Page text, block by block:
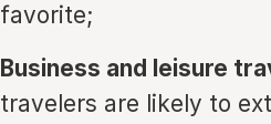
favorite;
Business and leisure
travelers are likely to